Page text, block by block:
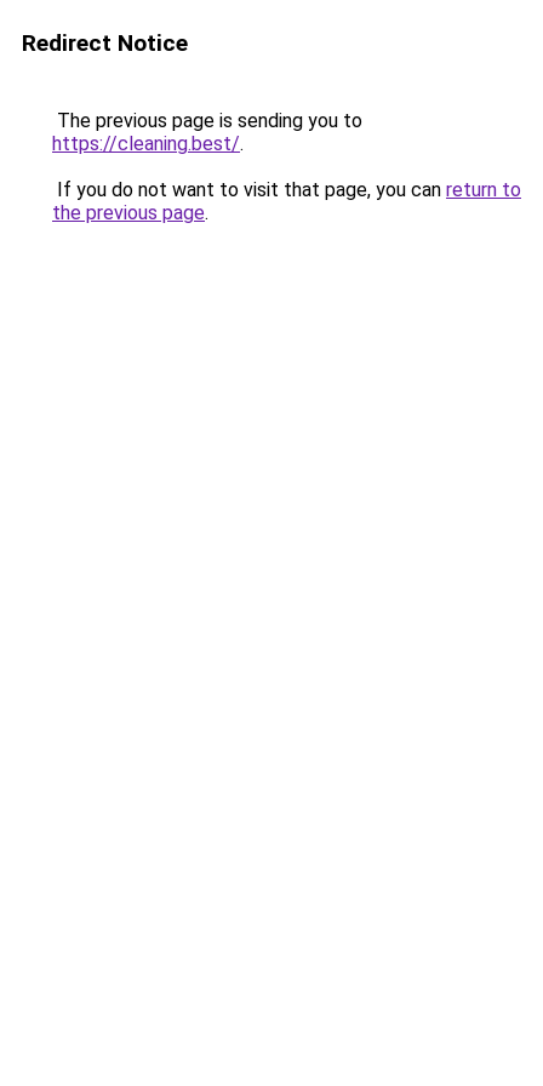
Redirect Notice
The previous page is sending you to
https://cleaning.best/.
If you do not want to visit that page, you can return to
the previous page.